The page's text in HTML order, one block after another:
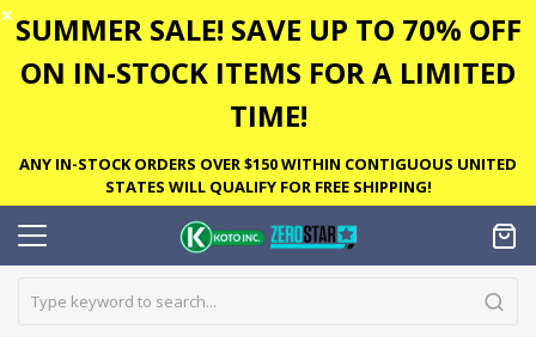
✕ SUMMER SALE! SAVE UP TO 70% OFF
ON IN-STOCK ITEMS FOR A LIMITED
TIME!
ANY IN-STOCK ORDERS OVER $150 WITHIN CONTIGUOUS UNITED
STATES WILL QUALIFY FOR FREE SHIPPING!